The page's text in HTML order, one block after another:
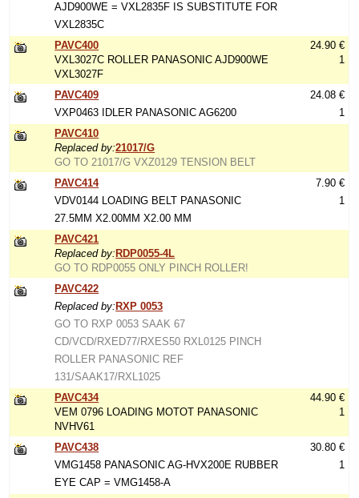
AJD900WE = VXL2835F IS SUBSTITUTE FOR
VXL2835C
PAVC400
VXL3027C ROLLER PANASONIC AJD900WE
VXL3027F
24.90 €
1
PAVC409
VXP0463 IDLER PANASONIC AG6200
24.08 €
1
PAVC410
Replaced by:21017/G
GO TO 21017/G VXZ0129 TENSION BELT
PAVC414
VDV0144 LOADING BELT PANASONIC
27.5MM X2.00MM X2.00 MM
7.90 €
1
PAVC421
Replaced by: RDP0055-4L
GO TO RDP0055 ONLY PINCH ROLLER!
PAVC422
Replaced by: RXP 0053
GO TO RXP 0053 SAAK 67
CD/VCD/RXED77/RXES50 RXL0125 PINCH
ROLLER PANASONIC REF
131/SAAK17/RXL1025
PAVC434
VEM 0796 LOADING MOTOT PANASONIC
NVHV61
44.90 €
1
PAVC438
VMG1458 PANASONIC AG-HVX200E RUBBER
EYE CAP = VMG1458-A
30.80 €
1